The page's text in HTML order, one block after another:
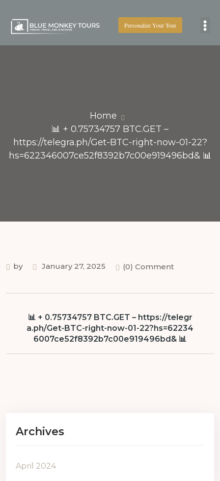
Personalize Your Tour
Home
📊 + 0.75734757 BTC.GET –
https://telegra.ph/Get-BTC-right-now-01-22?
hs=622346007ce52f8392b7c00e919496bd& 📊
by January 27, 2025 (0) Comment
📊 + 0.75734757 BTC.GET – https://telegr
a.ph/Get-BTC-right-now-01-22?hs=62234
6007ce52f8392b7c00e919496bd& 📊
Archives
April 2024